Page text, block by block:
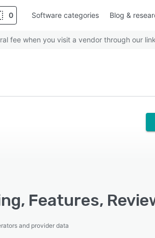
0 Software categories Blog &
fee when you visit a vendor through our
Features,
and provider data